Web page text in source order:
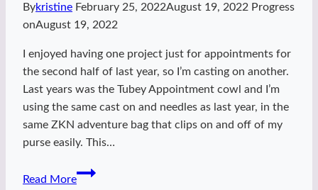
Bykristine February 25, 2022August 19, 2022 Progress
onAugust 19, 2022
I enjoyed having one project just for appointments for
the second half of last year, so I’m casting on another.
Last years was the Tubey Appointment cowl and I’m
using the same cast on and needles as last year, in the
same ZKN adventure bag that clips on and off of my
purse easily. This…
Read More
Appointment